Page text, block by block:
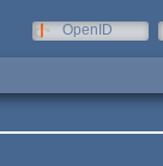
OpenID